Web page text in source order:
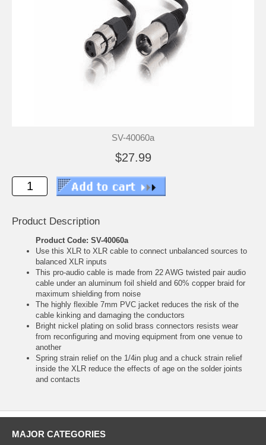
SV-40060a
$27.99
Product Description
Product Code: SV-40060a
Use this XLR to XLR cable to connect unbalanced sources to
balanced XLR inputs
This pro-audio cable is made from 22 AWG twisted pair audio
cable under an aluminum foil shield and 60% copper braid for
maximum shielding from noise
The highly flexible 7mm PVC jacket reduces the risk of the
cable kinking and damaging the conductors
Bright nickel plating on solid brass connectors resists wear
from reconfiguring and moving equipment from one venue to
another
Spring strain relief on the 1/4in plug and a chuck strain relief
inside the XLR reduce the effects of age on the solder joints
and contacts
MAJOR CATEGORIES